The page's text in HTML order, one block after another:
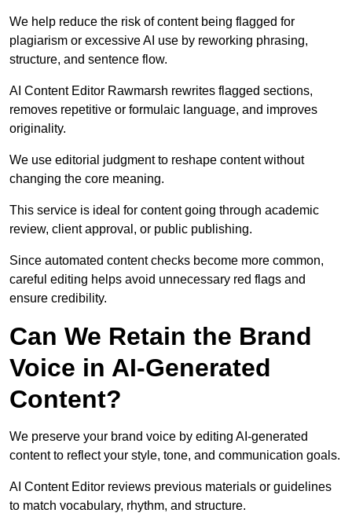
We help reduce the risk of content being flagged for
plagiarism or excessive AI use by reworking phrasing,
structure, and sentence flow.
AI Content Editor Rawmarsh rewrites flagged sections,
removes repetitive or formulaic language, and improves
originality.
We use editorial judgment to reshape content without
changing the core meaning.
This service is ideal for content going through academic
review, client approval, or public publishing.
Since automated content checks become more common,
careful editing helps avoid unnecessary red flags and
ensure credibility.
Can We Retain the Brand
Voice in AI-Generated
Content?
We preserve your brand voice by editing AI-generated
content to reflect your style, tone, and communication goals.
AI Content Editor reviews previous materials or guidelines
to match vocabulary, rhythm, and structure.